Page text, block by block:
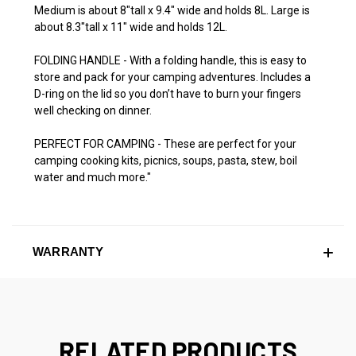
Medium is about 8"tall x 9.4" wide and holds 8L. Large is
about 8.3"tall x 11" wide and holds 12L.
FOLDING HANDLE - With a folding handle, this is easy to
store and pack for your camping adventures. Includes a
D-ring on the lid so you don’t have to burn your fingers
well checking on dinner.
PERFECT FOR CAMPING - These are perfect for your
camping cooking kits, picnics, soups, pasta, stew, boil
water and much more."
WARRANTY